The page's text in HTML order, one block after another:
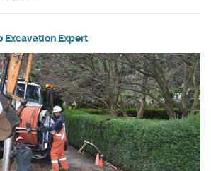
Excavation Expert